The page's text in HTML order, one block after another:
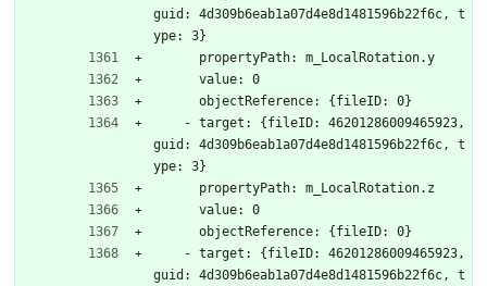
guid: 4d309b6eab1a07d4e8d1481596b22f6c, t
ype: 3}
      propertyPath: m_LocalRotation.y
      value: 0
      objectReference: {fileID: 0}
guid: 4d309b6eab1a07d4e8d1481596b22f6c, t
ype: 3}
      propertyPath: m_LocalRotation.z
      value: 0
      objectReference: {fileID: 0}
guid: 4d309b6eab1a07d4e8d1481596b22f6c, t